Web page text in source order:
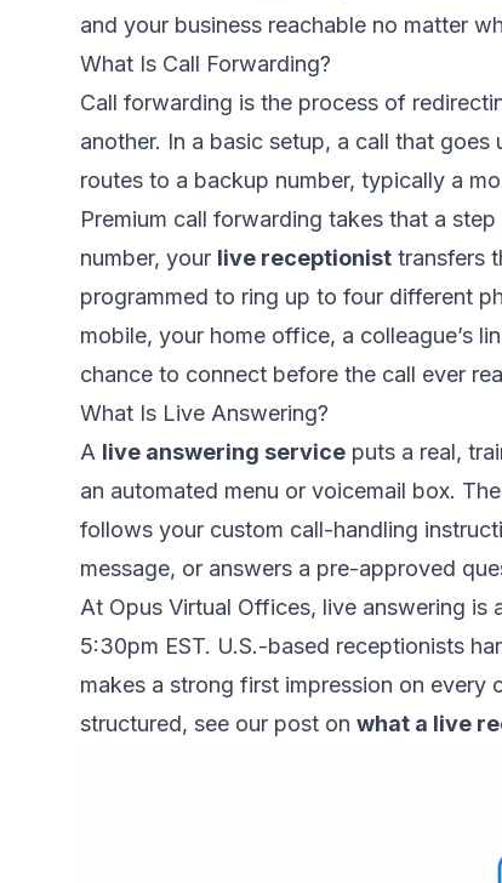
and your business reachable no matter
What Is Call Forwarding?
Call forwarding is the process of
another. In a basic setup, a call that
routes to a backup number, typically a
Premium call forwarding takes that a
number, your live receptionist transfers
programmed to ring up to four different
mobile, your home office, a colleague’s
chance to connect before the call ever
What Is Live Answering?
A live answering service puts a real,
an automated menu or voicemail box.
follows your custom call-handling
message, or answers a pre-approved
At Opus Virtual Offices, live answering
5:30pm EST. U.S.-based receptionists
makes a strong first impression on every
structured, see our post on what a live